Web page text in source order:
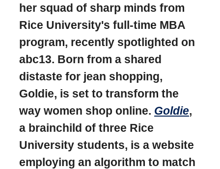
her squad of sharp minds from
Rice University's full-time MBA
program, recently spotlighted on
abc13. Born from a shared
distaste for jean shopping,
Goldie, is set to transform the
way women shop online. Goldie,
a brainchild of three Rice
University students, is a website
employing an algorithm to match